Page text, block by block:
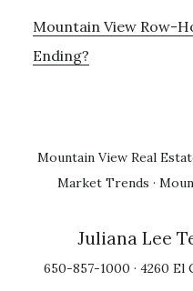
Mountain View Row-
Ending?
Mountain View Real
Market Trends ·
Juliana Lee
650-857-1000 · 4260 El